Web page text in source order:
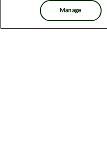
Manage